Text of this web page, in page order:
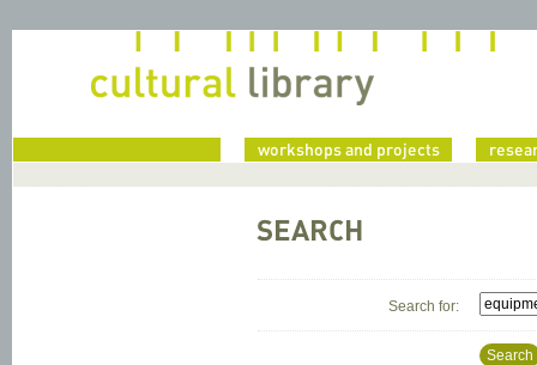
workshops and projects
SEARCH
Search for:
Search